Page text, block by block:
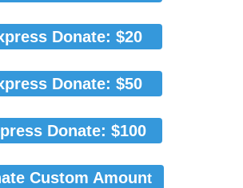
Donate: $20
Donate: $50
Donate: $100
Custom Amount